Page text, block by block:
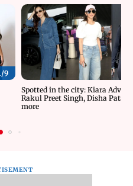
9
Spotted in the city: Kiara
Rakul Preet Singh, Disha
more